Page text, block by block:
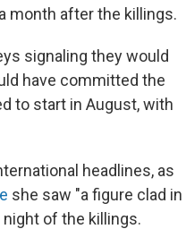
month after the killings.
signaling they would
have committed the
to start in August, with
headlines, as
she saw "a figure clad in
of the killings.